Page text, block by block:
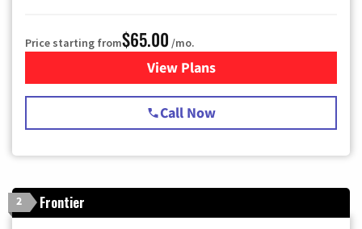
Price starting from$65.00 /mo.
View Plansfor Spectrum Cable TV &
Call Now
2 Frontier